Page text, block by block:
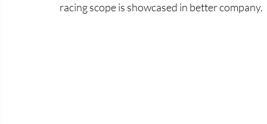
racing scope is showcased in better company.